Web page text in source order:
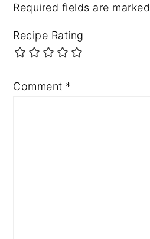
Required fields are marked
Recipe Rating
Comment *